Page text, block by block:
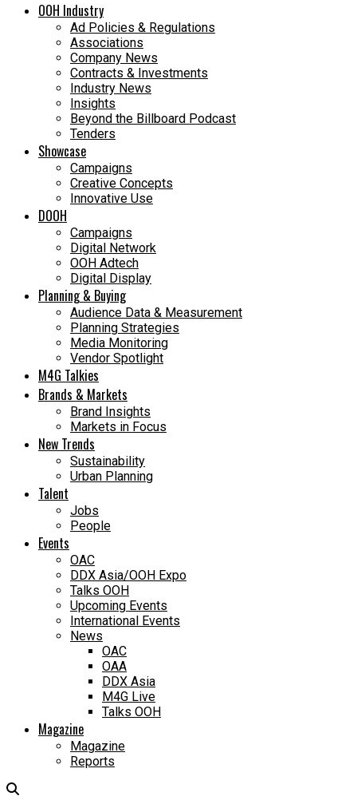
OOH Industry
Ad Policies & Regulations
Associations
Company News
Contracts & Investments
Industry News
Insights
Beyond the Billboard Podcast
Tenders
Showcase
Campaigns
Creative Concepts
Innovative Use
DOOH
Campaigns
Digital Network
OOH Adtech
Digital Display
Planning & Buying
Audience Data & Measurement
Planning Strategies
Media Monitoring
Vendor Spotlight
M4G Talkies
Brands & Markets
Brand Insights
Markets in Focus
New Trends
Sustainability
Urban Planning
Talent
Jobs
People
Events
OAC
DDX Asia/OOH Expo
Talks OOH
Upcoming Events
International Events
News
OAC
OAA
DDX Asia
M4G Live
Talks OOH
Magazine
Magazine
Reports